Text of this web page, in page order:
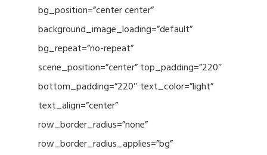
bg_position=”center center”
background_image_loading=”default”
bg_repeat=”no-repeat”
scene_position=”center” top_padding=”220″
bottom_padding=”220″ text_color=”light”
text_align=”center”
row_border_radius=”none”
row_border_radius_applies=”bg”